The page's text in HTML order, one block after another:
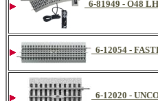
6-81949 - O48
6-12054 -
6-12020 -